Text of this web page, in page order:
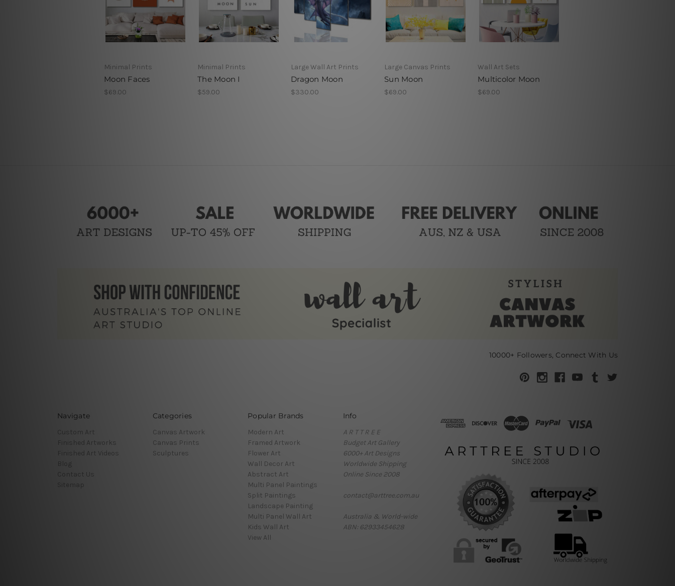
Minimal Prints
Moon Faces
$69.00
Minimal Prints
The Moon I
$59.00
Large Wall Art Prints
Dragon Moon
$330.00
Large Canvas Prints
Sun Moon
$69.00
Wall Art Sets
Multicolor Moon
$69.00
10000+ Followers, Connect With Us
Navigate
Custom Art
Finished Artworks
Finished Art Videos
Blog
Contact Us
Sitemap
Categories
Canvas Artwork
Canvas Prints
Sculptures
Popular Brands
Modern Art
Framed Artwork
Flower Art
Wall Decor Art
Abstract Art
Multi Panel Paintings
Split Paintings
Landscape Painting
Multi Panel Wall Art
Kids Wall Art
View All
Info
A R T T R E E
Budget Art Gallery
6000+ Art Designs
Worldwide Shipping
Online Since 2008
contact@arttree.com.au
Australia & World-wide
ABN: 62933454628